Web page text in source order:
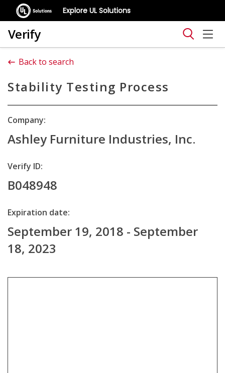
Explore UL Solutions
Verify
Back to search
Stability Testing Process
Company:
Ashley Furniture Industries, Inc.
Verify ID:
B048948
Expiration date:
September 19, 2018 - September
18, 2023